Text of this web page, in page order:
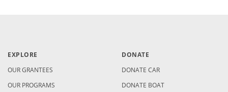
EXPLORE
OUR GRANTEES
OUR PROGRAMS
DONATE
DONATE CAR
DONATE BOAT